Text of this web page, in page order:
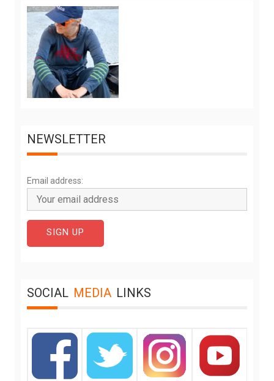
NEWSLETTER
Email address:
SOCIAL MEDIA LINKS